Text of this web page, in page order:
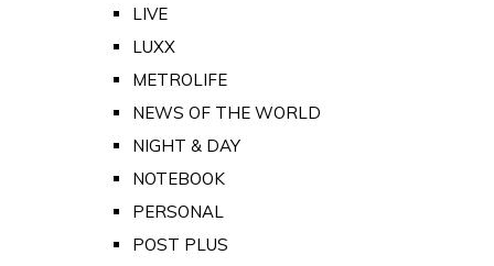
LIVE
LUXX
METROLIFE
NEWS OF THE WORLD
NIGHT & DAY
NOTEBOOK
PERSONAL
POST PLUS